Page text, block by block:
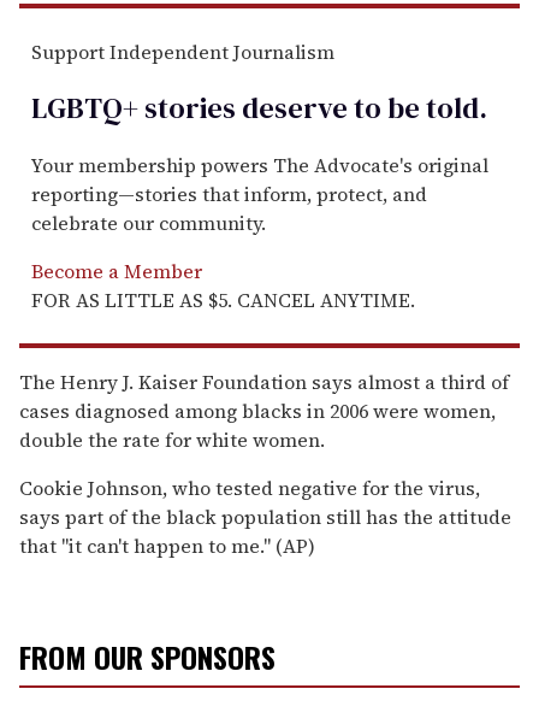
Support Independent Journalism
LGBTQ+ stories deserve to betold.
Your membership powers The Advocate's original
reporting—stories that inform, protect, and
celebrate our community.
Become a Member
FOR AS LITTLE AS $5. CANCEL ANYTIME.
The Henry J. Kaiser Foundation says almost a third of
cases diagnosed among blacks in 2006 were women,
double the rate for white women.
Cookie Johnson, who tested negative for the virus,
says part of the black population still has the attitude
that "it can't happen to me." (AP)
FROM OUR SPONSORS